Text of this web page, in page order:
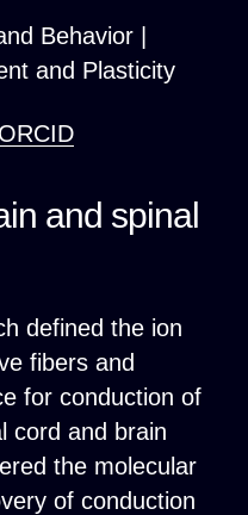
Behavior |
and Plasticity
ORCID
and spinal
defined the ion
fibers and
for conduction of
cord and brain
the molecular
of conduction